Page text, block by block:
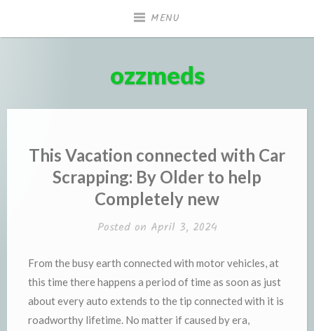
MENU
ozzmeds
This Vacation connected with Car
Scrapping: By Older to help
Completely new
Posted on April 3, 2024
From the busy earth connected with motor vehicles, at
this time there happens a period of time as soon as just
about every auto extends to the tip connected with it is
roadworthy lifetime. No matter if caused by era,